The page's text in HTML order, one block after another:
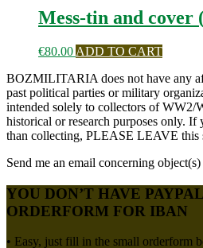
Mess-tin and cover
€80.00 ADD TO CART
BOZMILITARIA does not have any
past political parties or military
intended solely to collectors of WW2/
historical or research purposes only. If
than collecting, PLEASE LEAVE this
Send me an email concerning
YOU DON’T HAVE
ORDERFORM FOR IBAN
• Easy, just fill in the small orderform